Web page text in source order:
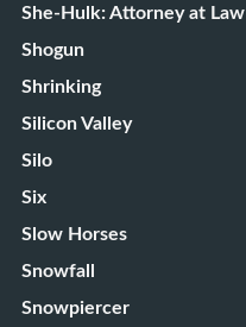
She-Hulk: Attorney at Law
Shogun
Shrinking
Silicon Valley
Silo
Six
Slow Horses
Snowfall
Snowpiercer